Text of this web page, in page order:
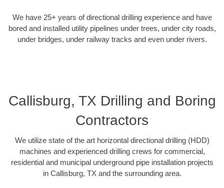
We have 25+ years of directional drilling experience and have
bored and installed utility pipelines under trees, under city roads,
under bridges, under railway tracks and even under rivers.
Callisburg, TX Drilling and Boring
Contractors
We utilize state of the art horizontal directional drilling (HDD)
machines and experienced drilling crews for commercial,
residential and municipal underground pipe installation projects
in Callisburg, TX and the surrounding area.